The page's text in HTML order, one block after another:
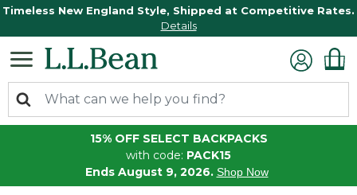
Timeless New England Style, Shipped at Competitive Rates.
Details
15% OFF SELECT BACKPACKS
with code: PACK15
Ends August 9, 2026. Shop Now